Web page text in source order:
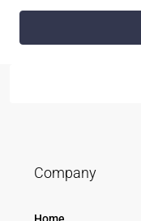
Company